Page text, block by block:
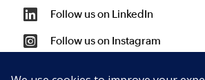
 Follow us on LinkedIn
 Follow us on Instagram